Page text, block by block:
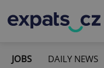
JOBS DAILY NEWS